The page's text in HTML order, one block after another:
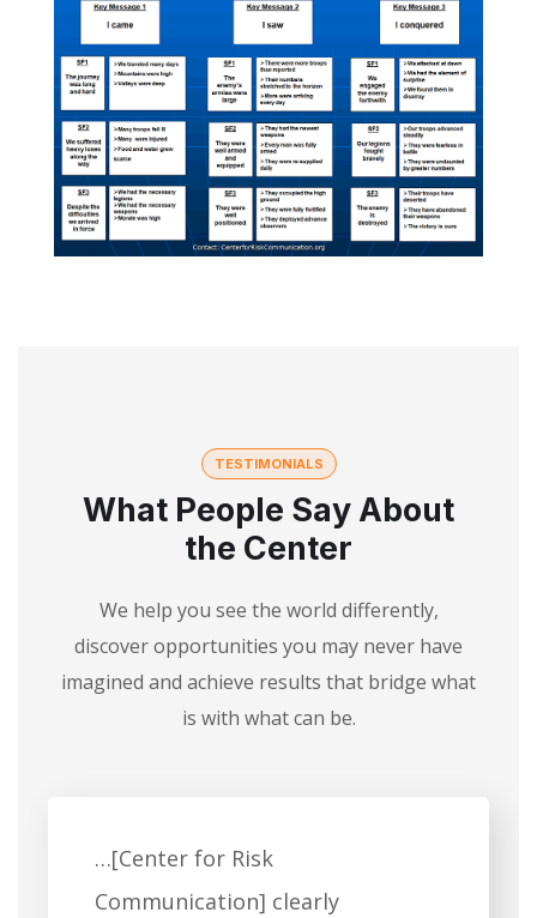
TESTIMONIALS
What People Say About
the Center
We help you see the world differently,
discover opportunities you may never have
imagined and achieve results that bridge what
is with what can be.
…[Center for Risk
Communication] clearly